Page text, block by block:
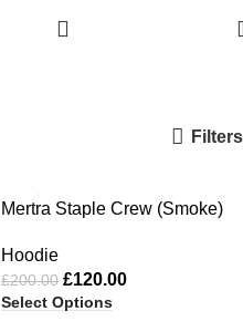
Filters
-40%
Mertra Staple Crew (Smoke)
Hoodie
£200.00 £120.00
Select Options